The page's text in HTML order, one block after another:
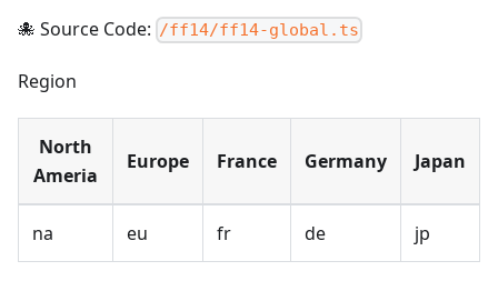
🐙 Source Code: /ff14/ff14-global.ts
Region
North
Ameria
Europe France Germany Japan
na eu fr de jp